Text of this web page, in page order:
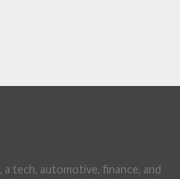
tech, automotive, finance, and